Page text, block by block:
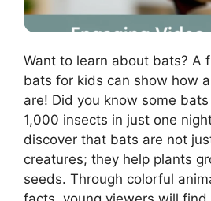
Want to learn about bats? A
bats for kids can show how
are! Did you know some
1,000 insects in just one
discover that bats are not
creatures; they help plants
seeds. Through colorful